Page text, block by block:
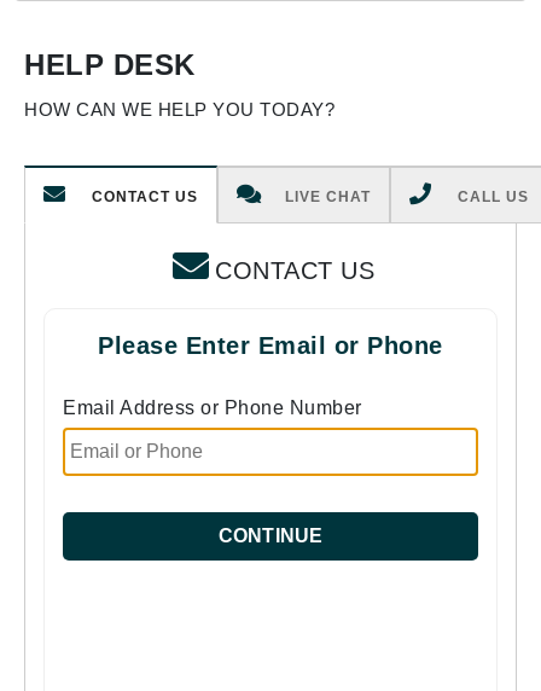
HELP DESK
HOW CAN WE HELP YOU TODAY?
CONTACT US LIVE CHAT CALL US
CONTACT US
Please Enter Email or Phone
Email Address or Phone Number
CONTINUE